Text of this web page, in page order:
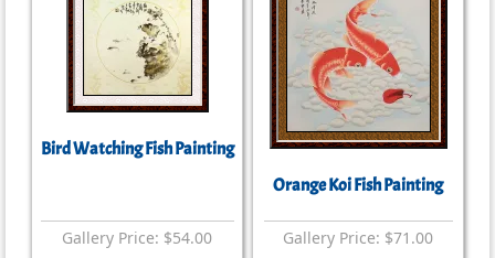
/ Checkout
Bird Watching Fish Painting
Gallery Price: $54.00
Orange Koi Fish Painting
Gallery Price: $71.00